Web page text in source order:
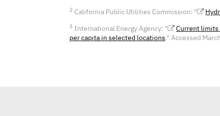
2 California Public Utilities Commission: "
3 International Energy Agency: "
Current limits
per capita in selected locations." Accessed